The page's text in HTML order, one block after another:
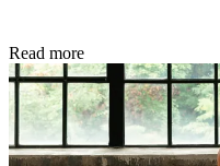
Read more